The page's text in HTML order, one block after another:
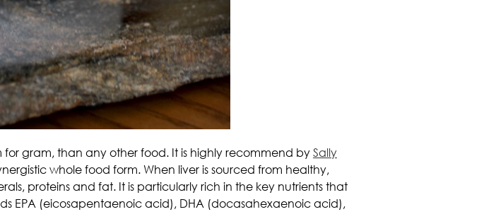
gram, than any other food. It is highly recommend bySally
whole food form.When liver is sourced from healthy,
proteins and fat. It is particularly rich in the key nutrients that
EPA (eicosapentaenoic acid), DHA (docasahexaenoic acid),